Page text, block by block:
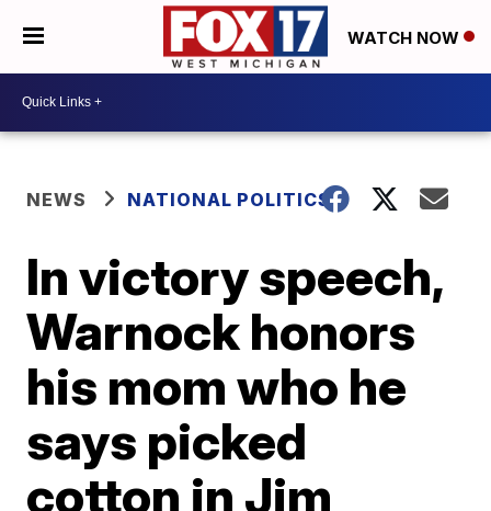
WATCH NOW
NEWS NATIONAL POLITICS
In victory speech,
Warnock honors
his mom who he
says picked
cotton in Jim